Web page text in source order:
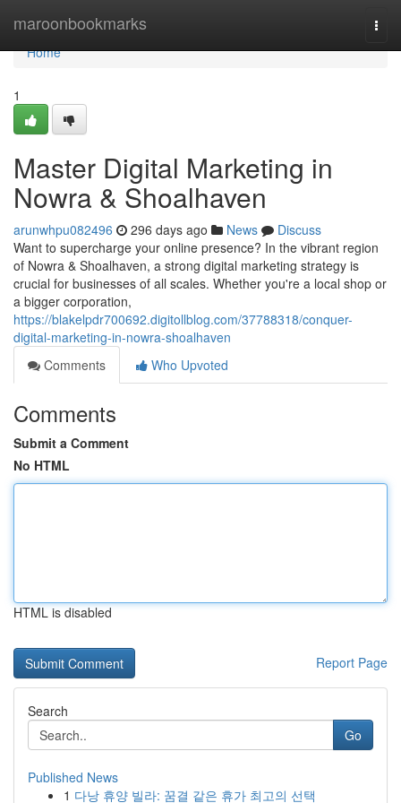
maroonbookmarks
Home
Home
1
Master Digital Marketing in
Nowra & Shoalhaven
arunwhpu082496 296 days ago News
Discuss
Want to supercharge your online presence? In the vibrant region
of Nowra & Shoalhaven, a strong digital marketing strategy is
crucial for businesses of all scales. Whether you're a local shop or
a bigger corporation,
https://blakelpdr700692.digitollblog.com/37788318/conquer-
digital-marketing-in-nowra-shoalhaven
Comments
Who Upvoted
Comments
Submit a Comment
No HTML
HTML is disabled
Report Page
Search
Go
Published News
1 다낭 휴양 빌라: 꿈결 같은 휴가 최고의 선택